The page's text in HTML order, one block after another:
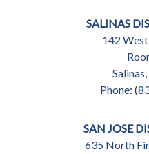
SALINAS
142
Salinas,
Phone:
SAN JOSE
635 North